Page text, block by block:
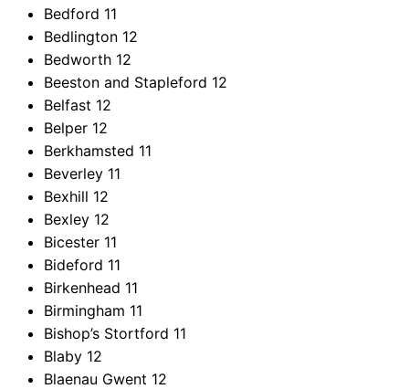
Bedford 11
Bedlington 12
Bedworth 12
Beeston and Stapleford 12
Belfast 12
Belper 12
Berkhamsted 11
Beverley 11
Bexhill 12
Bexley 12
Bicester 11
Bideford 11
Birkenhead 11
Birmingham 11
Bishop’s Stortford 11
Blaby 12
Blaenau Gwent 12